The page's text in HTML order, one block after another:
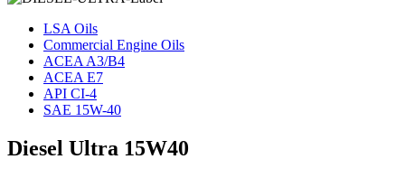
LSA Oils
Commercial Engine Oils
ACEA A3/B4
ACEA E7
API CI-4
SAE 15W-40
Diesel Ultra 15W40